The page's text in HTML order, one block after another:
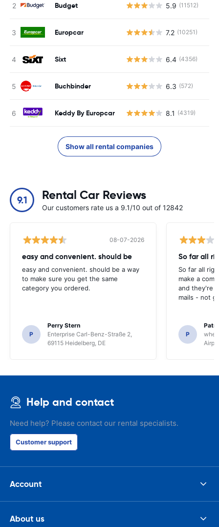
Budget 5.9 (11512)
Europcar 7.2 (10251)
Sixt 6.4 (4356)
Buchbinder 6.3 (572)
Keddy By Europcar 8.1 (4319)
Show all rental companies
9.1 Rental Car Reviews
Our customers rate us a 9.1/10 out of 12842
08-07-2026
easy and convenient. should be
easy and convenient. should be a way
to make sure you get the same
category you ordered.
P
Perry Stern
Enterprise Carl-Benz-Straße 2,
69115 Heidelberg, DE
So far all
So far all
make a
and they're
mails - not
P
Help and contact
Need help? Please contact our rental specialists.
Customer support
Account
About us